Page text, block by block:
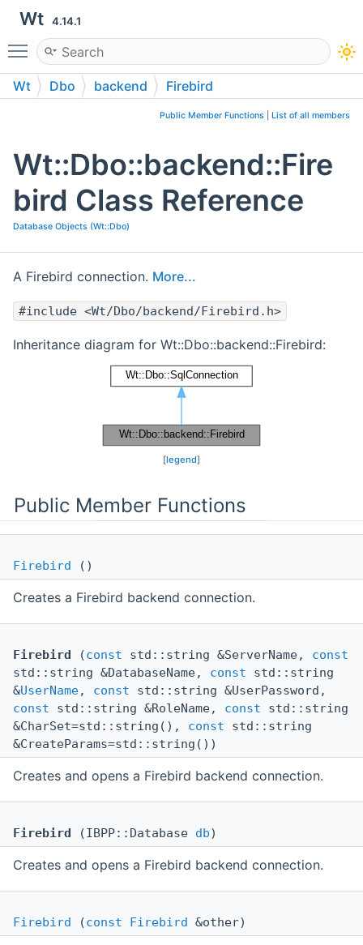
Wt 4.14.1
Toggle main menu visibility
Wt Dbo backend Firebird
Public Member Functions List of all members
Wt::Dbo::backend::Fire
bird Class Reference
Database Objects (Wt::Dbo)
A Firebird connection. More...
#include <Wt/Dbo/backend/Firebird.h>
Inheritance diagram for Wt::Dbo::backend::Firebird:
[legend]
Public Member Functions
Firebird ()
Creates a Firebird backend connection.
Firebird (const std::string &ServerName, const
std::string &DatabaseName, const std::string
&UserName, const std::string &UserPassword,
const std::string &RoleName, const std::string
&CharSet=std::string(), const std::string
&CreateParams=std::string())
Creates and opens a Firebird backend connection.
Firebird (IBPP::Database db)
Creates and opens a Firebird backend connection.
Firebird (const Firebird &other)